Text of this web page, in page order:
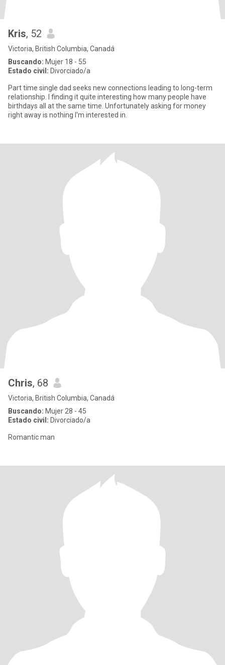
Kris, 52
Victoria, British Columbia, Canadá
Buscando: Mujer 18 - 55
Estado civil: Divorciado/a
Part time single dad seeks new connections leading to long-term
relationship. I finding it quite interesting how many people have
birthdays all at the same time. Unfortunately asking for money
right away is nothing I'm interested in.
Chris, 68
Victoria, British Columbia, Canadá
Buscando: Mujer 28 - 45
Estado civil: Divorciado/a
Romantic man